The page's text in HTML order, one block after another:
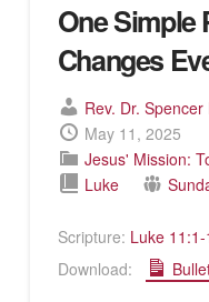
One Simple
Changes
Rev. Dr.
May 11, 2025
Jesus' Mission:
Luke
Scripture: Luke 11:1-
Download: